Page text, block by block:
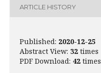
ARTICLE HISTORY
Published: 2020-12-25
Abstract View: 32 times
PDF Download: 42 times